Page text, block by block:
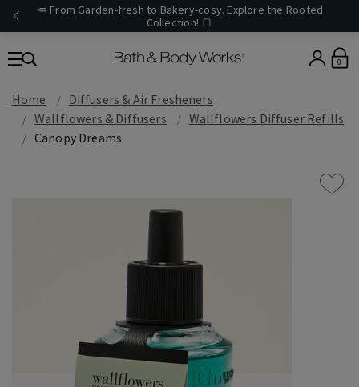
🥕 From Garden-fresh to Bakery-cosy. Explore the Rooted
Collection! 🍞
0
Home
Diffusers & Air Fresheners
Wallflowers & Diffusers
Wallflowers Diffuser Refills
Canopy Dreams